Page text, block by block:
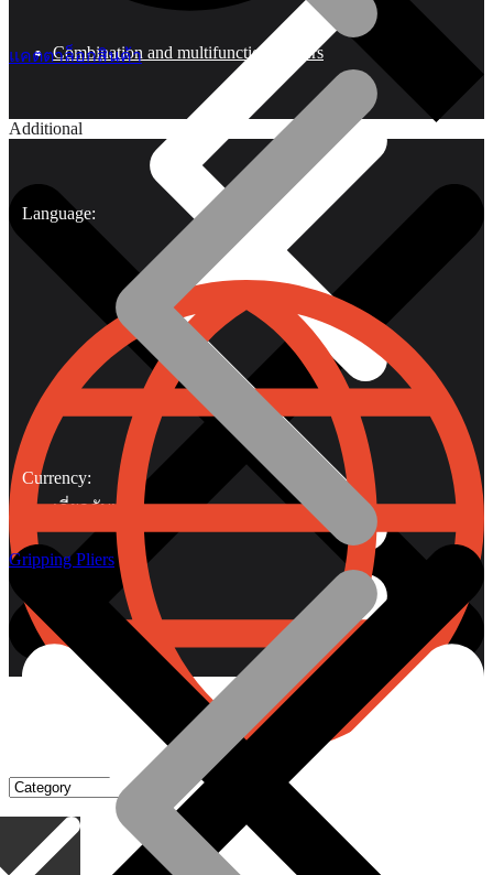
เกี่ยวกับเรา
Combination and multifunctional pliers
Gripping Pliers
Additional
Language:
Currency:
แคตตาล็อกสินค้า
Gripping Pliers